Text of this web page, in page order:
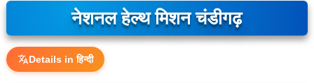
नेशनल हेल्थ मिशन चंडीगढ़
Details in हिन्दी